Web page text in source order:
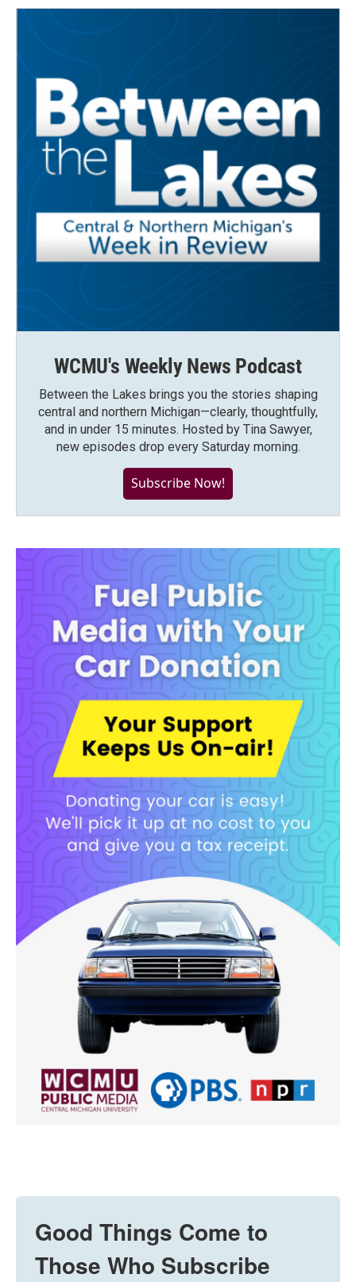
WCMU's Weekly News Podcast
Between the Lakes brings you the stories shaping
central and northern Michigan—clearly, thoughtfully,
and in under 15 minutes. Hosted by Tina Sawyer,
new episodes drop every Saturday morning.
Subscribe Now!
Good Things Come to
Those Who Subscribe